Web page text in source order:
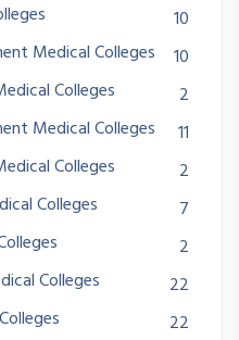
10
Medical Colleges
10
Colleges
2
Medical Colleges
11
Colleges
2
Colleges
7
2
Colleges
22
22